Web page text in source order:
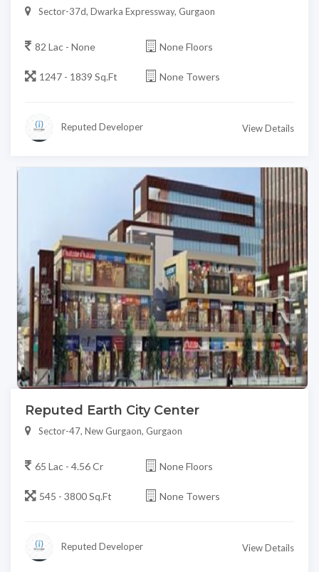
Sector-37d, Dwarka Expressway, Gurgaon
82 Lac - None None Floors
1247 - 1839 Sq.Ft None Towers
Reputed Developer View Details
Reputed Earth City Center
Sector-47, New Gurgaon, Gurgaon
65 Lac - 4.56 Cr None Floors
545 - 3800 Sq.Ft None Towers
Reputed Developer View Details